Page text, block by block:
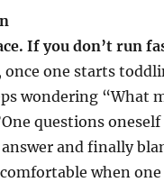
If you don’t run
once one starts
wondering “What
questions
and finally
when